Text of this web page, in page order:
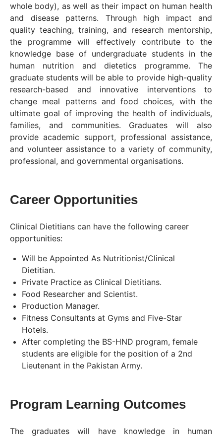
whole body), as well as their impact on human health
and disease patterns. Through high impact and
quality teaching, training, and research mentorship,
the programme will effectively contribute to the
knowledge base of undergraduate students in the
human nutrition and dietetics programme. The
graduate students will be able to provide high-quality
research-based and innovative interventions to
change meal patterns and food choices, with the
ultimate goal of improving the health of individuals,
families, and communities. Graduates will also
provide academic support, professional assistance,
and volunteer assistance to a variety of community,
professional, and governmental organisations.
Career Opportunities
Clinical Dietitians can have the following career
opportunities:
Will be Appointed As Nutritionist/Clinical
Dietitian.
Private Practice as Clinical Dietitians.
Food Researcher and Scientist.
Production Manager.
Fitness Consultants at Gyms and Five-Star
Hotels.
After completing the BS-HND program, female
students are eligible for the position of a 2nd
Lieutenant in the Pakistan Army.
Program Learning Outcomes
The graduates will have knowledge in human